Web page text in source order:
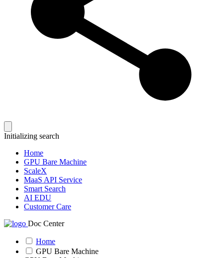
Initializing search
Home
GPU Bare Machine
ScaleX
MaaS API Service
Smart Search
AI EDU
Customer Care
Doc Center
Home
GPU Bare Machine